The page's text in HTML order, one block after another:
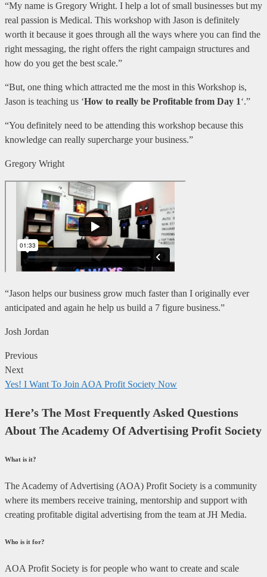
“My name is Gregory Wright. I help a lot of small businesses but my
real passion is Medical. This workshop with Jason is definitely
worth it because it goes through all the ways where you can find the
right messaging, the right offers the right campaign structures and
how do you get the best scale.”
“But, one thing which attracted me the most in this Workshop is,
Jason is teaching us ‘How to really be Profitable from Day 1‘.”
“You definitely need to be attending this workshop because this
knowledge can really supercharge your business.”
Gregory Wright
“Jason helps our business grow much faster than I originally ever
anticipated and again he help us build a 7 figure business.”
Josh Jordan
Previous
Next
Yes! I Want To Join AOA Profit Society Now
Here’s The Most Frequently Asked Questions
About The Academy Of Advertising Profit Society
What is it?
The Academy of Advertising (AOA) Profit Society is a community
where its members receive training, mentorship and support with
creating profitable digital advertising from the team at JH Media.
Who is it for?
AOA Profit Society is for people who want to create and scale